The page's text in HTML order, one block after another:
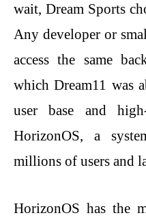
wait, Dream Sports
Any developer or
access the same
which Dream11 was
user base and
HorizonOS, a
millions of users and
HorizonOS has the